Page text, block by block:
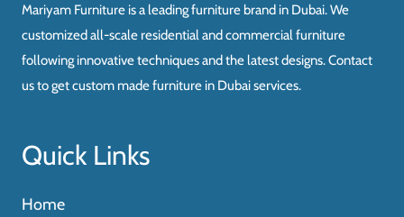
Mariyam Furniture is a leading furniture brand in Dubai. We
customized all-scale residential and commercial furniture
following innovative techniques and the latest designs. Contact
us to get custom made furniture in Dubai services.
Quick Links
Home